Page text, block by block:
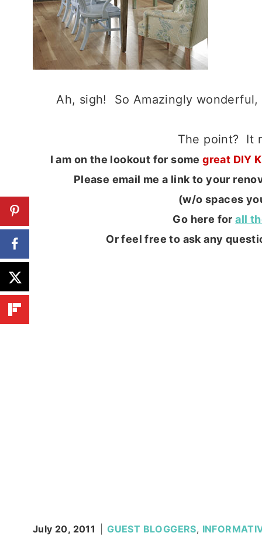
Ah, sigh! So Amazingly
The point? It
I am on the lookout for somegreat DIY
Please email me a link to your
(w/o spaces
Go here forall
Or feel free to ask any
July 20, 2011 GUEST BLOGGERS,